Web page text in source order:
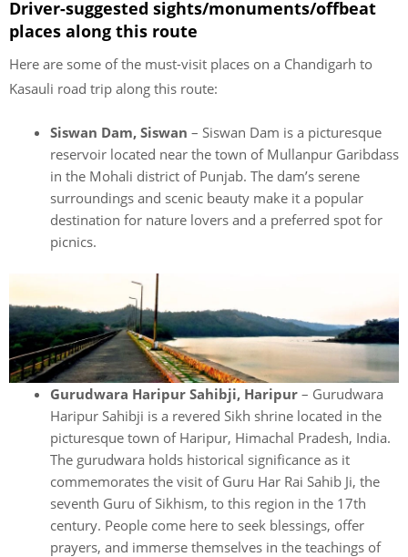
Driver-suggested sights/monuments/offbeat
places along this route
Here are some of the must-visit places on a Chandigarh to
Kasauli road trip along this route:
Siswan Dam, Siswan – Siswan Dam is a picturesque
reservoir located near the town of Mullanpur Garibdass
in the Mohali district of Punjab. The dam’s serene
surroundings and scenic beauty make it a popular
destination for nature lovers and a preferred spot for
picnics.
Gurudwara Haripur Sahibji, Haripur – Gurudwara
Haripur Sahibji is a revered Sikh shrine located in the
picturesque town of Haripur, Himachal Pradesh, India.
The gurudwara holds historical significance as it
commemorates the visit of Guru Har Rai Sahib Ji, the
seventh Guru of Sikhism, to this region in the 17th
century. People come here to seek blessings, offer
prayers, and immerse themselves in the teachings of